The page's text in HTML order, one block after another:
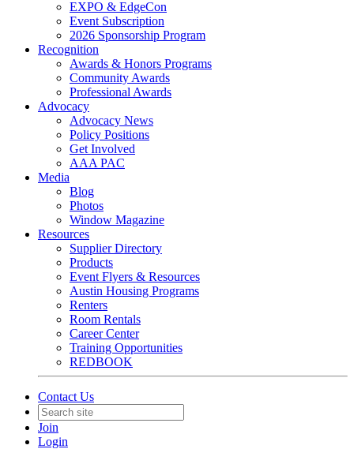
EXPO & EdgeCon
Event Subscription
2026 Sponsorship Program
Recognition
Awards & Honors Programs
Community Awards
Professional Awards
Advocacy
Advocacy News
Policy Positions
Get Involved
AAA PAC
Media
Blog
Photos
Window Magazine
Resources
Supplier Directory
Products
Event Flyers & Resources
Austin Housing Programs
Renters
Room Rentals
Career Center
Training Opportunities
REDBOOK
Contact Us
Join
Login